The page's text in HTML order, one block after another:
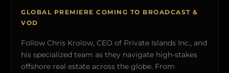
GLOBAL PREMIERE COMING TO BROADCAST &
VOD
Follow Chris Krolow, CEO of Private Islands Inc., and
his specialized team as they navigate high-stakes
offshore real estate across the globe. From